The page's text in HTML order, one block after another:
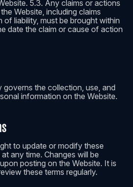
5.3. Any claims or actions
Website, including claims
of liability, must be brought within
date the claim or cause of action
governs the collection, use, and
information on the Website.
to update or modify these
any time. Changes will be
posting on the Website. It is
these terms regularly.